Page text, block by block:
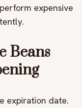
expensive
Beans
expiration date.